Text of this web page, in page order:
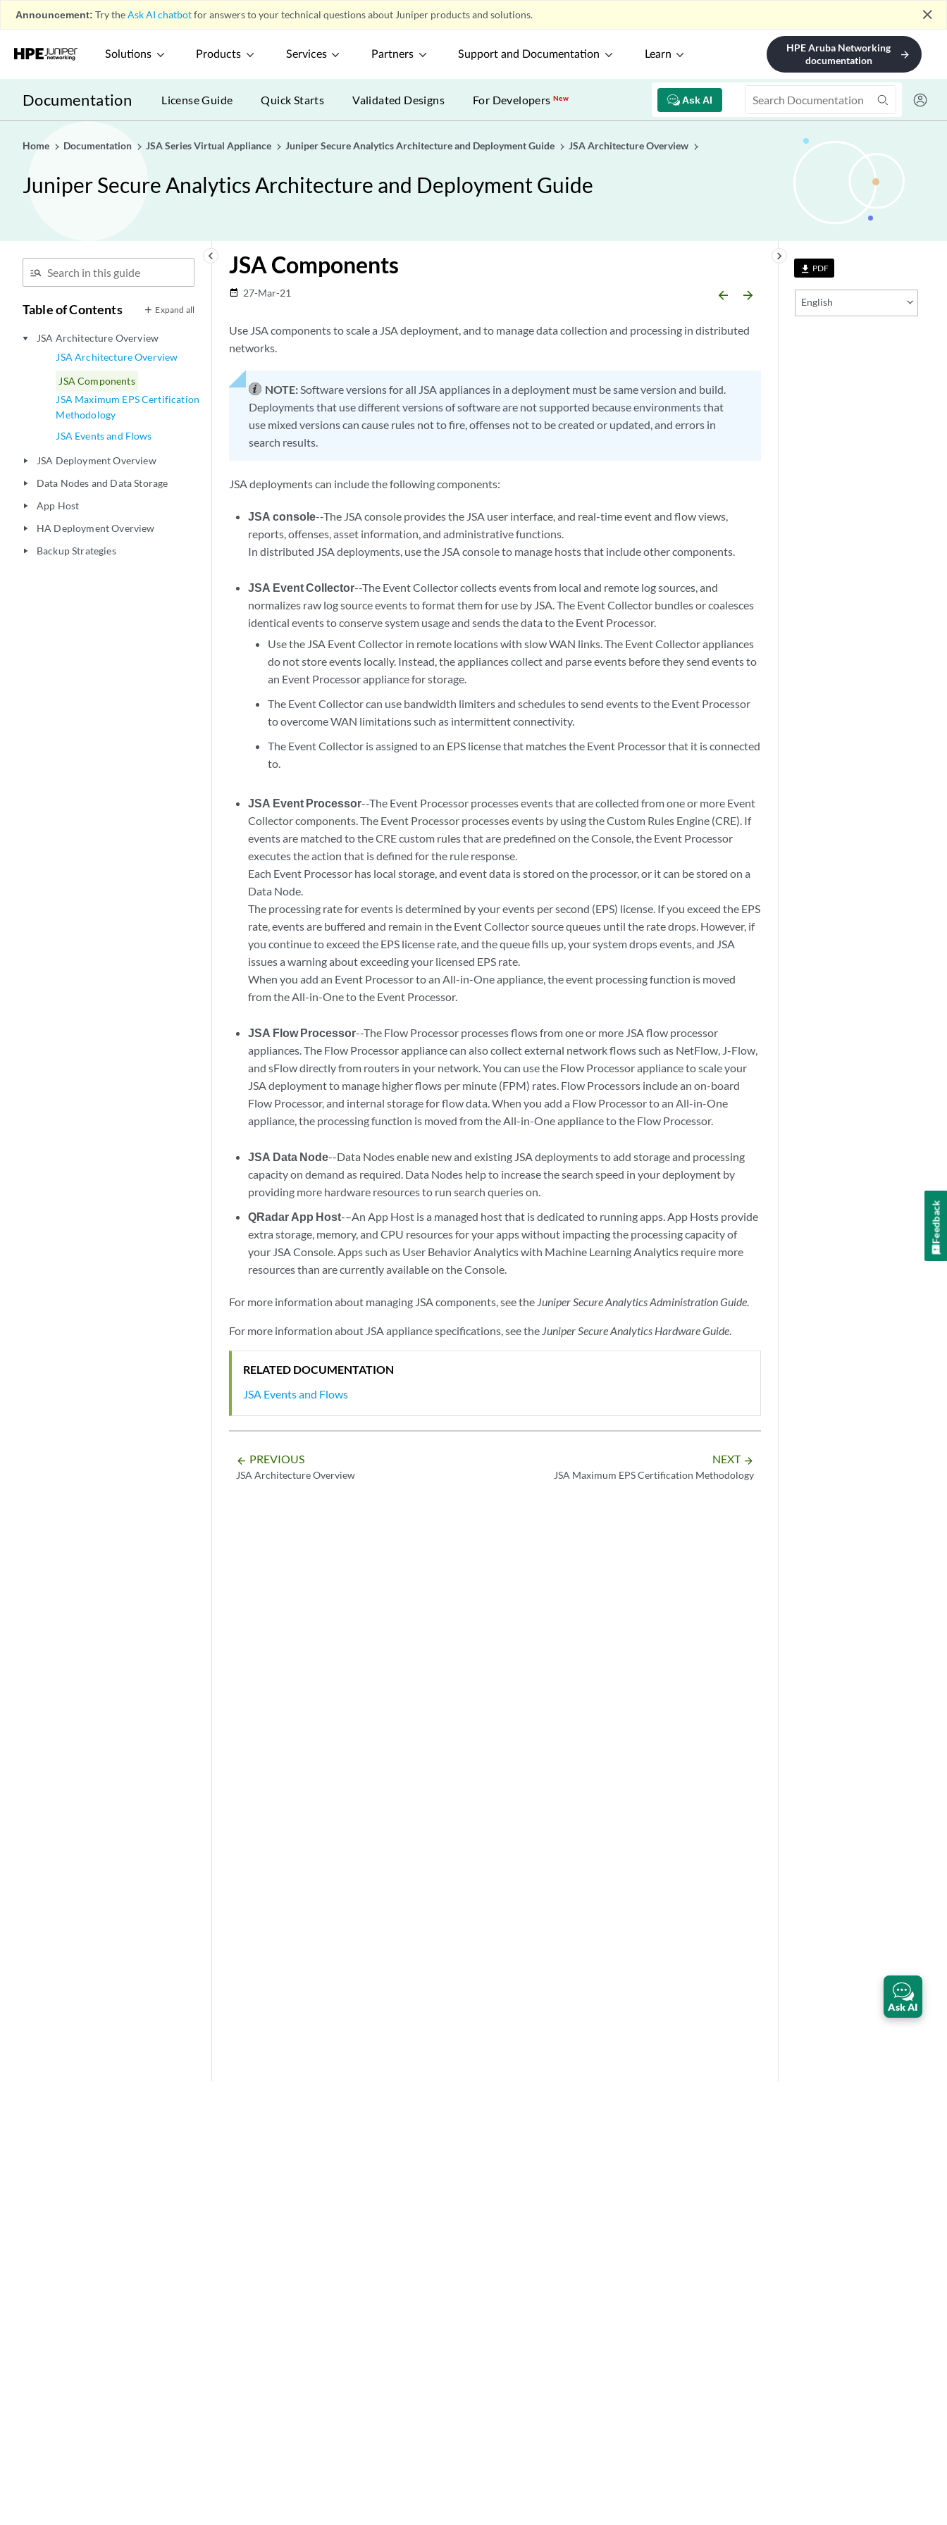
Announcement: Try theAsk AI chatbotfor answers to your technical questions about Juniper products and solutions. close
Solutions Products Services Partners Support and Documentation Learn
HPE Aruba Networking
documentation
arrow_forward
Documentation Ask AI
License Guide Quick Starts Validated Designs For DevelopersNew
Home Documentation JSA Series Virtual Appliance Juniper Secure Analytics Architecture and Deployment Guide JSA Architecture Overview
Juniper Secure Analytics Architecture and Deployment Guide
keyboard_arrow_left
Table of Contents Expand all
play_arrow
JSA Architecture Overview
JSA Architecture Overview
JSA Components
JSA Maximum EPS Certification
Methodology
JSA Events and Flows
play_arrow JSA Deployment Overview
play_arrow Data Nodes and Data Storage
play_arrow App Host
play_arrow HA Deployment Overview
play_arrow Backup Strategies
file_download PDF
English
keyboard_arrow_right
JSA Components
date_range 27-Mar-21 arrow_backward arrow_forward
Use JSAcomponents to scale a JSAdeployment, and to manage data collection and processing in distributed
networks.
NOTE:Software versions for all JSAappliances in a deployment must be same version and build.
Deployments that use different versions of software are not supported because environments that
use mixed versions can cause rules not to fire, offenses not to be created or updated, and errors in
search results.
JSAdeployments can include the following components:
JSA console--The JSA console provides the JSA user interface, and real-time event and flow views,
reports, offenses, asset information, and administrative functions.
In distributed JSAdeployments, use the JSA consoleto manage hosts that include other components.
JSA Event Collector--The Event Collectorcollects events from local and remote log sources, and
normalizes raw log source events to format them for use by JSA. The Event Collector bundles or coalesces
identical events to conserve system usage and sends the data to the Event Processor.
Use the JSA Event Collector in remote locations with slow WAN links. The Event Collector appliances
do not store events locally. Instead, the appliances collect and parse events before they send events to
an Event Processor appliance for storage.
The Event Collectorcan use bandwidth limiters and schedules to send events to the Event Processor
to overcome WAN limitations such as intermittent connectivity.
The Event Collectoris assigned to an EPS license that matches the Event Processorthat it is connected
to.
JSA Event Processor--The Event Processor processes events that are collected from one or more Event
Collectorcomponents. The Event Processor processes events by using the Custom Rules Engine (CRE). If
events are matched to the CRE custom rules that are predefined on the Console, the Event Processor
executes the action that is defined for the rule response.
Each Event Processor has local storage, and event data is stored on the processor, or it can be stored on a
Data Node.
The processing rate for events is determined by your events per second (EPS) license. If you exceed the EPS
rate, events are buffered and remain in the Event Collectorsource queues until the rate drops. However, if
you continue to exceed the EPS license rate, and the queue fills up, your system drops events, and JSA
issues a warning about exceeding your licensed EPS rate.
When you add an Event Processorto an All-in-One appliance, the event processing function is moved
from the All-in-One to the Event Processor.
JSA Flow Processor--The Flow Processor processes flows from one or more JSA flow processor
appliances. The Flow Processorappliance can also collect external network flows such as NetFlow, J-Flow,
and sFlow directly from routers in your network. You can use the Flow Processorappliance to scale your
JSAdeployment to manage higher flows per minute (FPM) rates. Flow Processors include an on-board
Flow Processor, and internal storage for flow data. When you add a Flow Processorto an All-in-One
appliance, the processing function is moved from the All-in-One appliance to the Flow Processor.
JSA Data Node--Data Nodes enable new and existing JSAdeployments to add storage and processing
capacity on demand as required. Data Nodes help to increase the search speed in your deployment by
providing more hardware resources to run search queries on.
QRadar App Host-–An App Host is a managed host that is dedicated to running apps. App Hosts provide
extra storage, memory, and CPU resources for your apps without impacting the processing capacity of
your JSA Console. Apps such as User Behavior Analytics with Machine Learning Analytics require more
resources than are currently available on the Console.
For more information about managing JSAcomponents, see the Juniper Secure Analytics Administration Guide.
For more information about JSAappliance specifications, see the Juniper Secure Analytics Hardware Guide.
RELATED DOCUMENTATION
JSA Events and Flows
arrow_backward PREVIOUS
JSA Architecture Overview
NEXT arrow_forward
JSA Maximum EPS Certification Methodology
Ask AI
Feedback